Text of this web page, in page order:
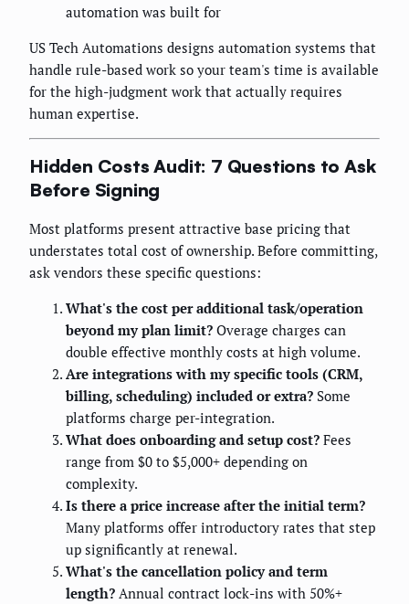
automation was built for
US Tech Automations designs automation systems that
handle rule-based work so your team's time is available
for the high-judgment work that actually requires
human expertise.
Hidden Costs Audit: 7 Questions to Ask
Before Signing
Most platforms present attractive base pricing that
understates total cost of ownership. Before committing,
ask vendors these specific questions:
What's the cost per additional task/operation
beyond my plan limit? Overage charges can
double effective monthly costs at high volume.
Are integrations with my specific tools (CRM,
billing, scheduling) included or extra? Some
platforms charge per-integration.
What does onboarding and setup cost? Fees
range from $0 to $5,000+ depending on
complexity.
Is there a price increase after the initial term?
Many platforms offer introductory rates that step
up significantly at renewal.
What's the cancellation policy and term
length? Annual contract lock-ins with 50%+